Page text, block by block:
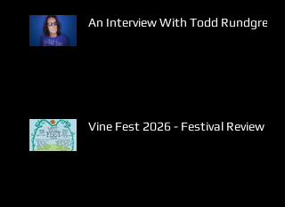
An Interview With Todd Rundgren
Vine Fest 2026 - Festival Review